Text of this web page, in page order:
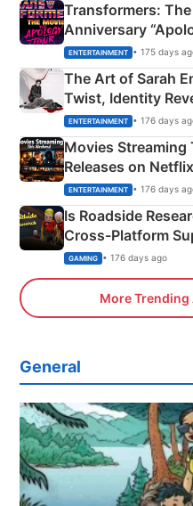
Transformers:
Anniversary
Explained
ENTERTAINMENT • 175 days
The Art of Sarah
Twist, Identity
Happened
ENTERTAINMENT • 176 days
Movies Streaming
Releases on
& More
ENTERTAINMENT • 176 days
Is Roadside
Cross-Platform
Xbox
GAMING • 176 days ago
More
General